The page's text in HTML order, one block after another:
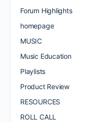
Forum Highlights
homepage
MUSIC
Music Education
Playlists
Product Review
RESOURCES
ROLL CALL